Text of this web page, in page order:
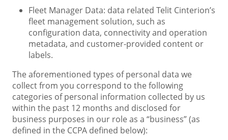
Fleet Manager Data: data related Telit Cinterion’s
fleet management solution, such as
configuration data, connectivity and operation
metadata, and customer-provided content or
labels.
The aforementioned types of personal data we
collect from you correspond to the following
categories of personal information collected by us
within the past 12 months and disclosed for
business purposes in our role as a “business” (as
defined in the CCPA defined below):